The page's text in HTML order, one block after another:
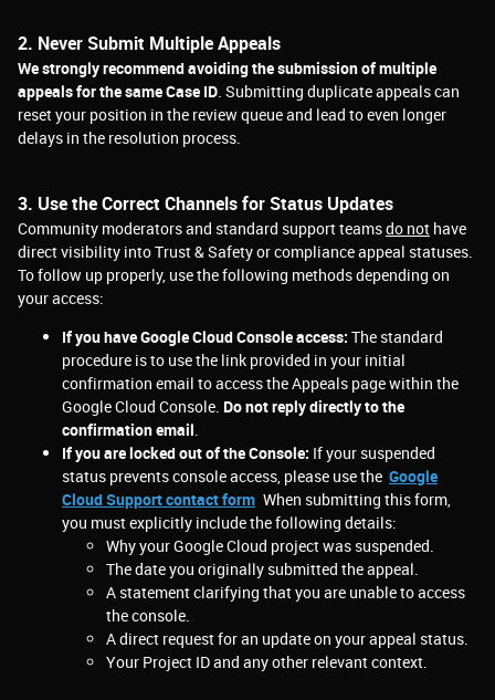
2. Never Submit Multiple Appeals
We strongly recommend avoiding the submission of multiple
appeals for the same Case ID. Submitting duplicate appeals can
reset your position in the review queue and lead to even longer
delays in the resolution process.
3. Use the Correct Channels for Status Updates
Community moderators and standard support teamsdo not have
direct visibility into Trust &Safety or compliance appeal statuses.
To follow up properly, use the following methods depending on
your access:
If you have Google Cloud Console access: The standard
procedure is to use the link provided in your initial
confirmation email to access the Appeals page within the
Google Cloud Console. Do not reply directly to the
confirmation email.
If you are locked out of the Console: If your suspended
status prevents console access, please use the Google
Cloud Support contact form When submitting this form,
you must explicitly include the following details:
Why your Google Cloud project was suspended.
The date you originally submitted the appeal.
A statement clarifying that you are unable to access
the console.
A direct request for an update on your appeal status.
Your Project ID and any other relevant context.